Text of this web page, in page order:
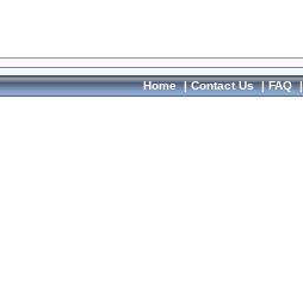
Home|Contact Us|FAQ